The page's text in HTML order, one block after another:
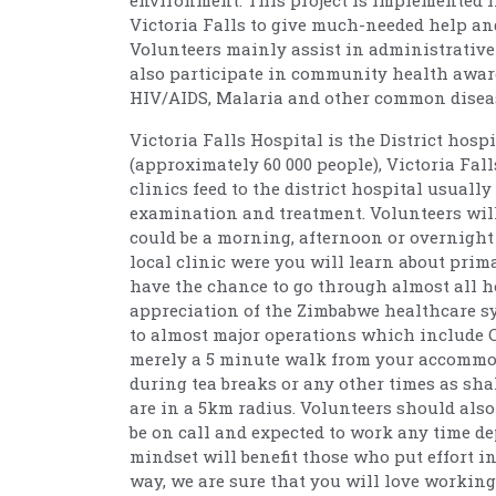
Victoria Falls to give much-needed help
Volunteers mainly assist in
also participate in community health
HIV/AIDS, Malaria and other common
Victoria Falls Hospital is the District
(approximately 60 000 people), Victoria
clinics feed to the district hospital
examination and treatment. Volunteers
could be a morning, afternoon or
local clinic were you will learn about
have the chance to go through almost all
appreciation of the Zimbabwe healthcare
to almost major operations which include
merely a 5 minute walk from your
during tea breaks or any other times as
are in a 5km radius. Volunteers should
be on call and expected to work any time
mindset will benefit those who put effort
way, we are sure that you will love